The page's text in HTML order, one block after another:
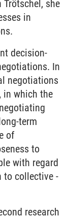
Trötschel, she
in
decision-
In
negotiations
in which the
term
of
to
with regard
to collective -
research